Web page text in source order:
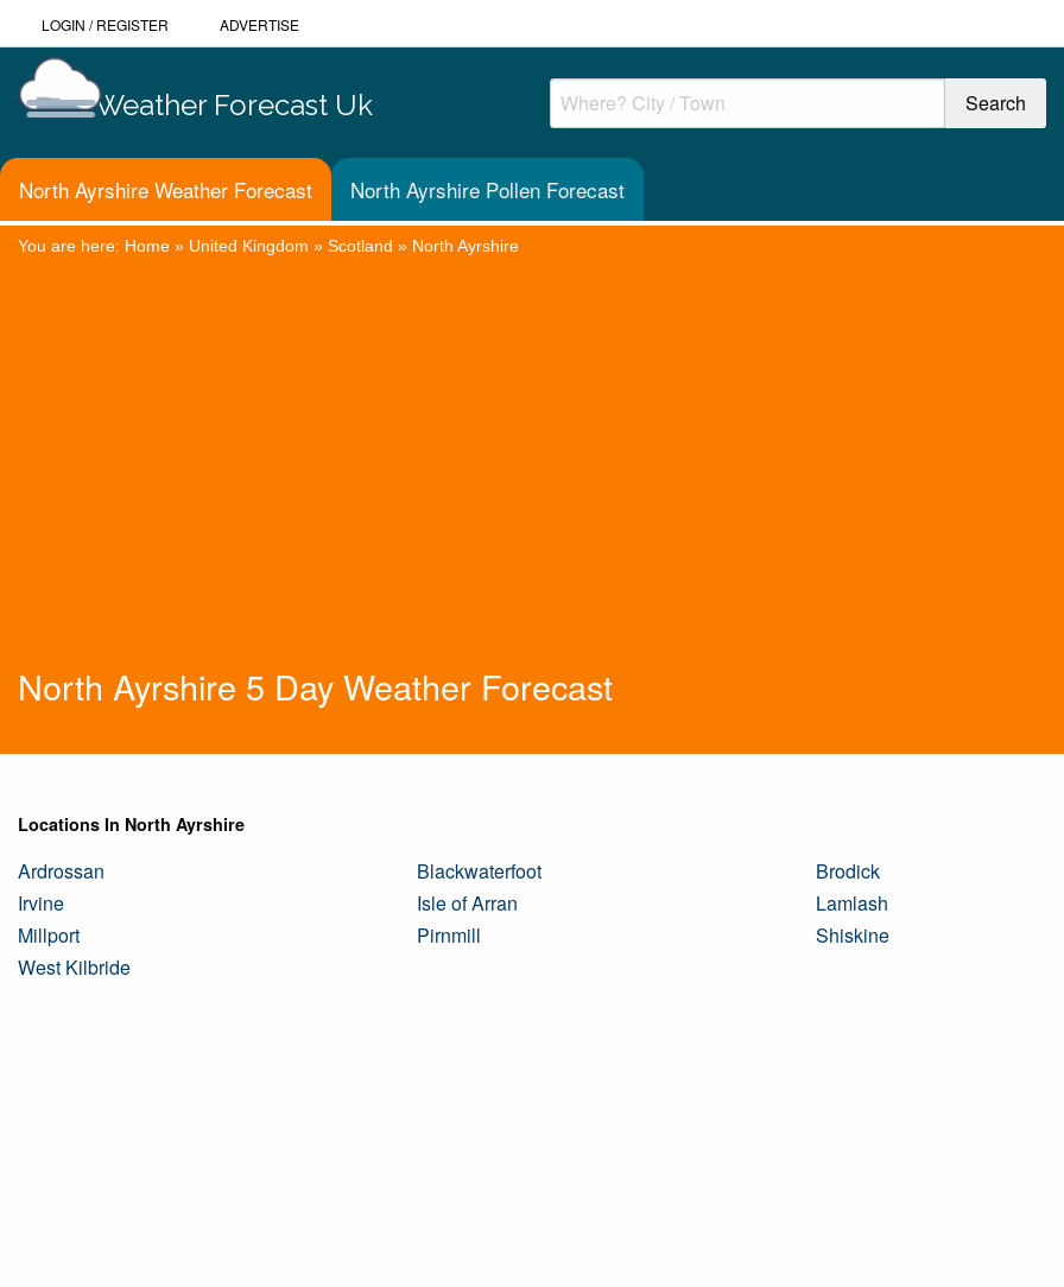
LOGIN /REGISTER ADVERTISE
Weather Forecast Uk
North Ayrshire Weather Forecast North Ayrshire Pollen Forecast
You are here: Home » United Kingdom » Scotland » North Ayrshire
North Ayrshire 5 Day Weather Forecast
Locations In North Ayrshire
Ardrossan Blackwaterfoot
Brodick
Irvine
Isle of Arran
Lamlash
Millport
Pirnmill
Shiskine
West Kilbride